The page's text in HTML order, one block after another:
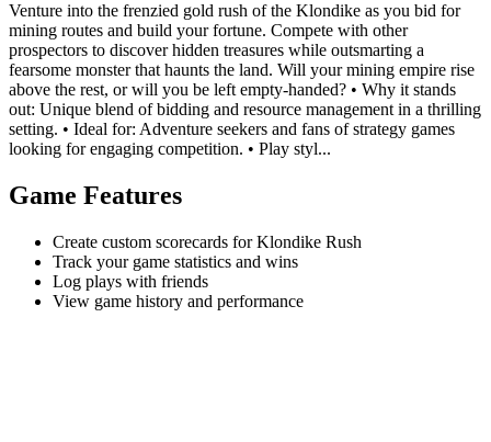
Venture into the frenzied gold rush of the Klondike as you bid for
mining routes and build your fortune. Compete with other
prospectors to discover hidden treasures while outsmarting a
fearsome monster that haunts the land. Will your mining empire rise
above the rest, or will you be left empty-handed? • Why it stands
out: Unique blend of bidding and resource management in a thrilling
setting. • Ideal for: Adventure seekers and fans of strategy games
looking for engaging competition. • Play styl...
Game Features
Create custom scorecards for Klondike Rush
Track your game statistics and wins
Log plays with friends
View game history and performance